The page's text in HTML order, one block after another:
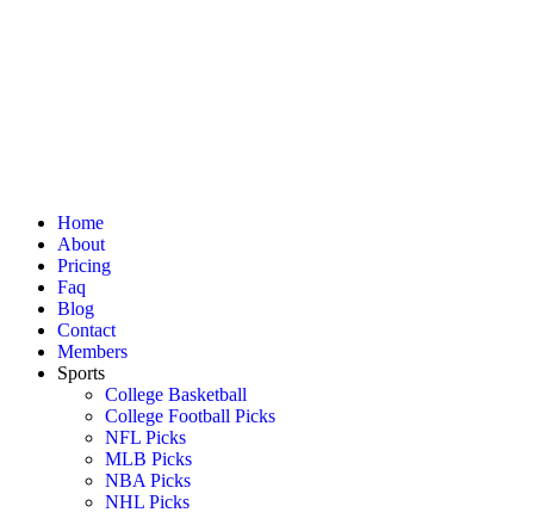
Home
About
Pricing
Faq
Blog
Contact
Members
Sports
College Basketball
College Football Picks
NFL Picks
MLB Picks
NBA Picks
NHL Picks